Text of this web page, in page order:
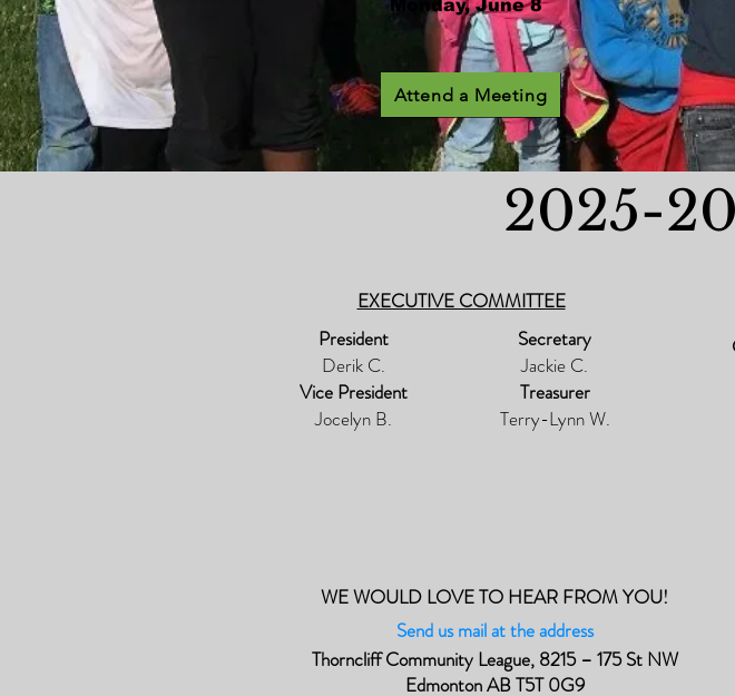
Monday, June 8
Attend a Meeting
2025-
EXECUTIVE COMMITTEE
President
Derik C.
Vice President
Jocelyn B.
Secretary
Jackie C.
Treasurer
Terry-Lynn W.
WE WOULD LOVE TO HEAR FROM YOU!
Send us mail at the address
Thorncliff Community League, 8215 – 175 St NW
Edmonton AB T5T 0G9